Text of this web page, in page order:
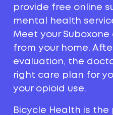
provide free online
mental health
Meet your
from your home.
evaluation, the
right care plan for
your opioid use.
Bicycle Health is